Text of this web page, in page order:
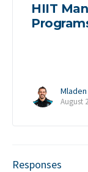
HIIT
August
Responses